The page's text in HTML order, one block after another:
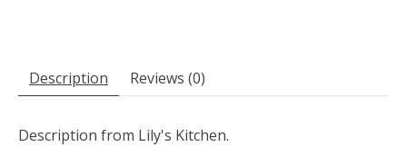
Description Reviews (0)
Description from Lily's Kitchen.